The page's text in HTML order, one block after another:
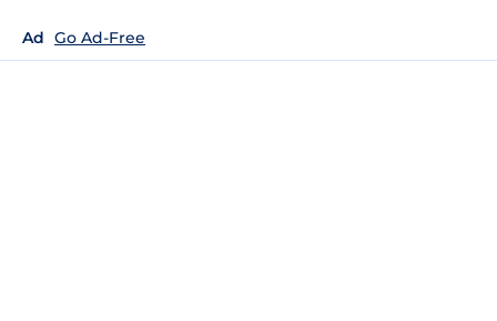
Ad Go Ad-Free